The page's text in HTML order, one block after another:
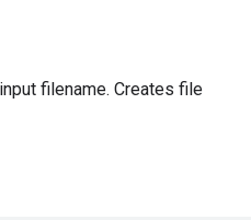
filename. Creates file